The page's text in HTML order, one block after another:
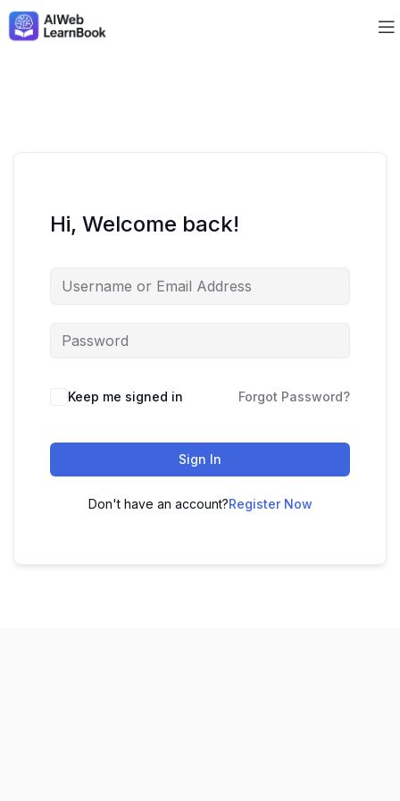
Hi, Welcome back!
Keep me signed in Forgot Password?
Sign In
Don't have an account?Register Now